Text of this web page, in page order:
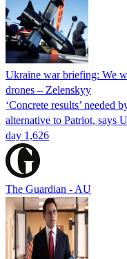
Ukraine war briefing: We
drones – Zelenskyy
‘Concrete results’ needed
alternative to Patriot, says
day 1,626
The Guardian - AU